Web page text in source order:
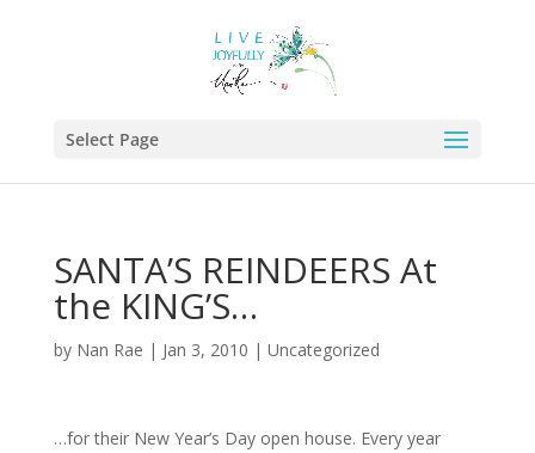
Select Page
SANTA’S REINDEERS At
the KING’S…
by Nan Rae | Jan 3, 2010 | Uncategorized
…for their New Year’s Day open house. Every year